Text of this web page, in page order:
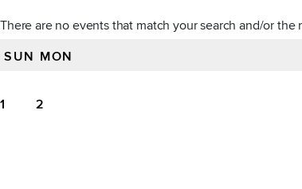
There are no events that match your search and/or the
SUN MON
1 2